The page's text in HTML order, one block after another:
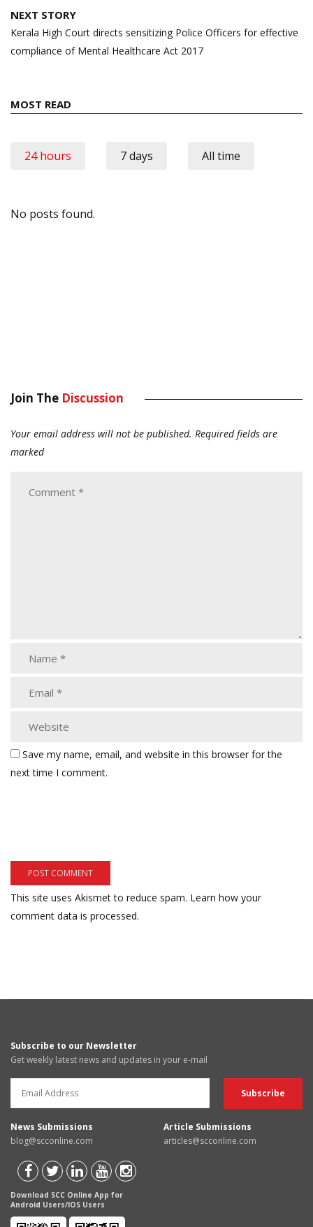
NEXT STORY
Kerala High Court directs sensitizing Police Officers for effective
compliance of Mental Healthcare Act 2017
MOST READ
24 hours 7 days All time
No posts found.
Join The Discussion
Your email address will not be published. Required fields are
marked
Save my name, email, and website in this browser for the
next time I comment.
This site uses Akismet to reduce spam. Learn how your
comment data is processed.
Subscribe to our Newsletter
Get weekly latest news and updates in your e-mail
News Submissions
blog@scconline.com
Article Submissions
articles@scconline.com
Download SCC Online App for
Android Users/IOS Users